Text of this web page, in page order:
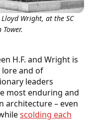
Wright, at the SC
Tower.
H.F. and Wright is
and of
leaders
most enduring and
architecture – even
scolding each